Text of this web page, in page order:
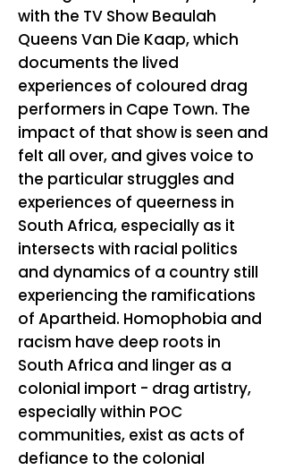
with the TV Show Beaulah
Queens Van Die Kaap, which
documents the lived
experiences of coloured drag
performers in Cape Town. The
impact of that show is seen and
felt all over, and gives voice to
the particular struggles and
experiences of queerness in
South Africa, especially as it
intersects with racial politics
and dynamics of a country still
experiencing the ramifications
of Apartheid. Homophobia and
racism have deep roots in
South Africa and linger as a
colonial import - drag artistry,
especially within POC
communities, exist as acts of
defiance to the colonial